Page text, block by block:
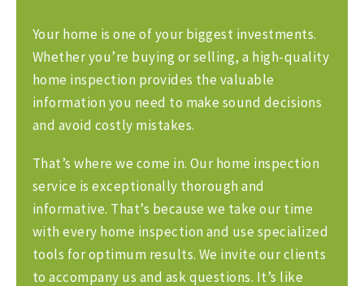
Your home is one of your biggest investments.
Whether you’re buying or selling, a high-quality
home inspection provides the valuable
information you need to make sound decisions
and avoid costly mistakes.
That’s where we come in. Our home inspection
service is exceptionally thorough and
informative. That’s because we take our time
with every home inspection and use specialized
tools for optimum results. We invite our clients
to accompany us and ask questions. It’s like